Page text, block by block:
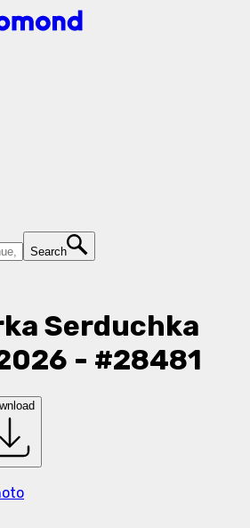
Search
Serduchka
- #28481